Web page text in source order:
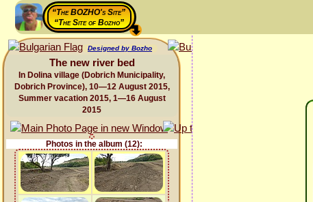
“The BOZHO's Site”
“The Site of Bozho”
Designed by Bozho
The new river bed
In Dolina village (Dobrich Municipality,
Dobrich Province), 10—12 August 2015,
Summer vacation 2015, 1—16 August
2015
Photos in the album (12):